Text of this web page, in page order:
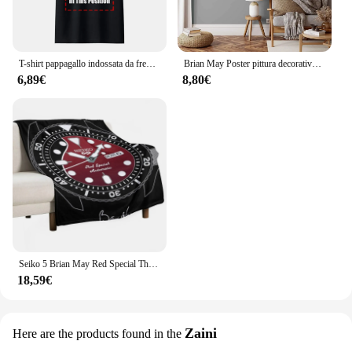
T-shirt pappagallo indossata da freddy Mercury 1985 Queen Brian May Taylor Flash-1 maglietta da uomo Queen Tee
6,89€
Brian May Poster pittura decorativa su tela Poster regalo Wall Art soggiorno Poster camera da letto pittura
8,80€
Seiko 5 Brian May Red Special Throw coperta coperte e plaid coperte sottili
18,59€
Here are the products found in the Zaini